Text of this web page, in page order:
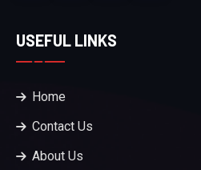
USEFUL LINKS
Home
Contact Us
About Us